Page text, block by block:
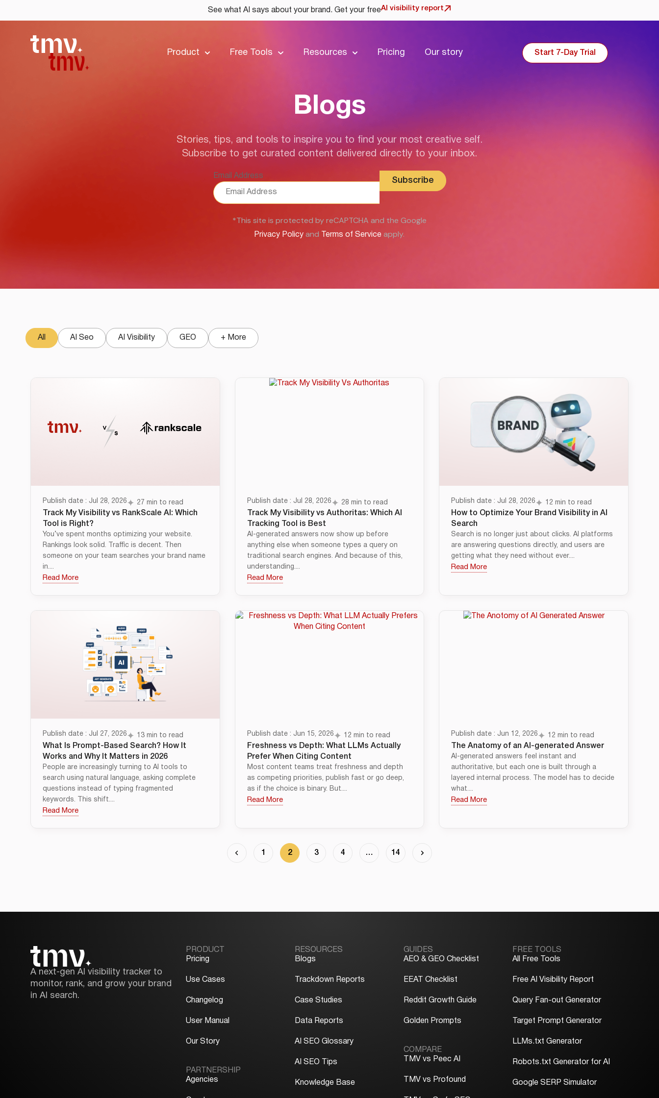
See what AI says about your brand. Get your freeAI visibility report
Product Free Tools Resources Pricing Our story Start 7-Day Trial
Blogs
Stories, tips, and tools to inspire you to find your most creative self.
Subscribe to get curated content delivered directly to your inbox.
Email Address
*This site is protected by reCAPTCHA and the Google
Privacy Policy and Terms of Service apply.
AI Seo AI Visibility GEO
All + More
Publish date : Jul 28, 2026 27 min to read
Track My Visibility vs RankScale AI: Which
Tool is Right?
You’ve spent months optimizing your website.
Rankings look solid. Traffic is decent. Then
someone on your team searches your brand name
in....
Read More
Publish date : Jul 28, 2026 28 min to read
Track My Visibility vs Authoritas: Which AI
Tracking Tool is Best
AI-generated answers now show up before
anything else when someone types a query on
traditional search engines. And because of this,
understanding....
Read More
Publish date : Jul 28, 2026 12 min to read
How to Optimize Your Brand Visibility in AI
Search
Search is no longer just about clicks. AI platforms
are answering questions directly, and users are
getting what they need without ever....
Read More
Publish date : Jul 27, 2026 13 min to read
What Is Prompt-Based Search? How It
Works and Why It Matters in 2026
People are increasingly turning to AI tools to
search using natural language, asking complete
questions instead of typing fragmented
keywords. This shift....
Read More
Publish date : Jun 15, 2026 12 min to read
Freshness vs Depth: What LLMs Actually
Prefer When Citing Content
Most content teams treat freshness and depth
as competing priorities, publish fast or go deep,
as if the choice is binary. But....
Read More
Publish date : Jun 12, 2026 12 min to read
The Anatomy of an AI-generated Answer
AI-generated answers feel instant and
authoritative, but each one is built through a
layered internal process. The model has to decide
what....
Read More
1 2 3 4 … 14
A next-gen AI visibility tracker to
monitor, rank, and grow your brand
in AI search.
PRODUCT
Pricing
Use Cases
Changelog
User Manual
Our Story
PARTNERSHIP
Agencies
RESOURCES
Blogs
Trackdown Reports
Case Studies
Data Reports
AI SEO Glossary
AI SEO Tips
Knowledge Base
GUIDES
AEO & GEO Checklist
EEAT Checklist
Reddit Growth Guide
Golden Prompts
COMPARE
TMV vs Peec AI
TMV vs Profound
FREE TOOLS
All Free Tools
Free AI Visibility Report
Query Fan-out Generator
Target Prompt Generator
LLMs.txt Generator
Robots.txt Generator for AI
Google SERP Simulator